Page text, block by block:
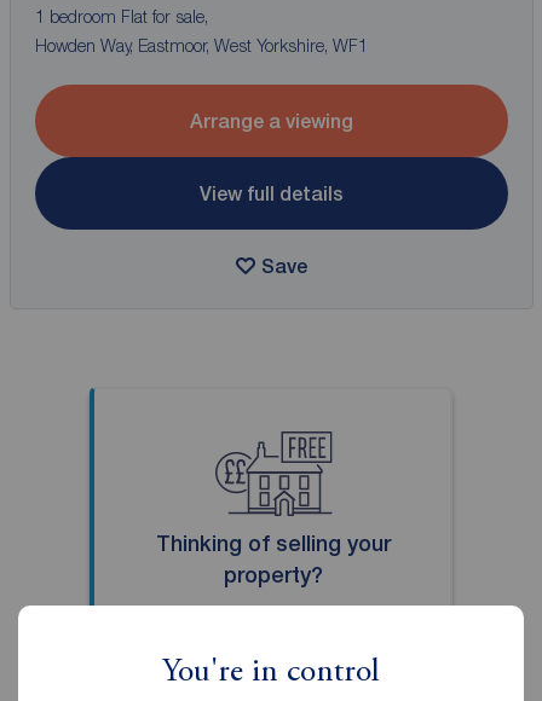
You're in control
1 bedroom Flat for sale,
Howden Way, Eastmoor, West Yorkshire, WF1
Arrange a viewing
View full details
Save
Thinking of selling your
property?
give you an accurate free
valuation.